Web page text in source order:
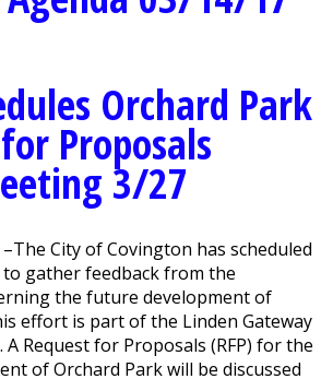
Orchard Park
Proposals
3/27
–The City of Covington has scheduled
gather feedback from the
the future development of
effort is part of the Linden Gateway
A Request for Proposals (RFP) for the
of Orchard Park will be discussed